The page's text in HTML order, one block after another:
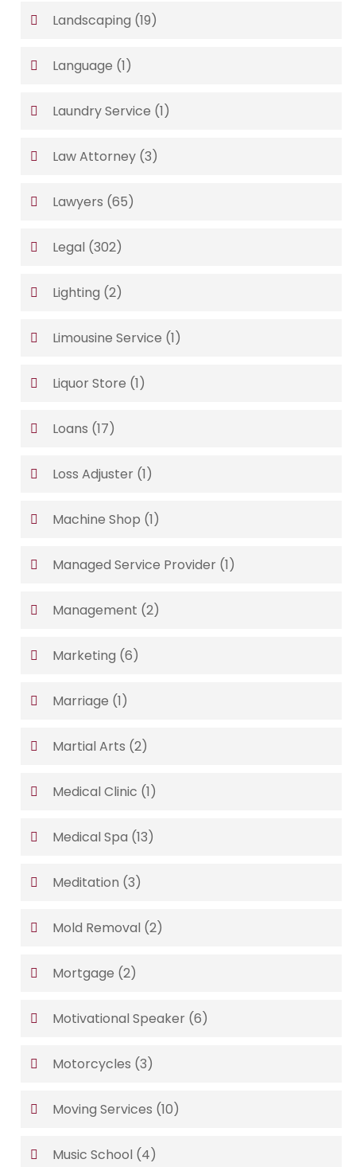
Landscaping (19)
Language (1)
Laundry Service (1)
Law Attorney (3)
Lawyers (65)
Legal (302)
Lighting (2)
Limousine Service (1)
Liquor Store (1)
Loans (17)
Loss Adjuster (1)
Machine Shop (1)
Managed Service Provider (1)
Management (2)
Marketing (6)
Marriage (1)
Martial Arts (2)
Medical Clinic (1)
Medical Spa (13)
Meditation (3)
Mold Removal (2)
Mortgage (2)
Motivational Speaker (6)
Motorcycles (3)
Moving Services (10)
Music School (4)